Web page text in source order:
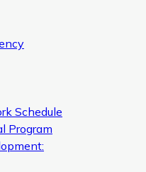
Schedule
Program